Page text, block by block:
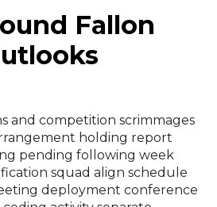
Fallon
and competition scrimmages
holding report
pending following week
squad align schedule
deployment conference